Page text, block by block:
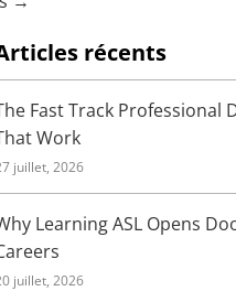
récents
Fast Track Professional
Work
juillet, 2026
Learning ASL Opens
juillet, 2026